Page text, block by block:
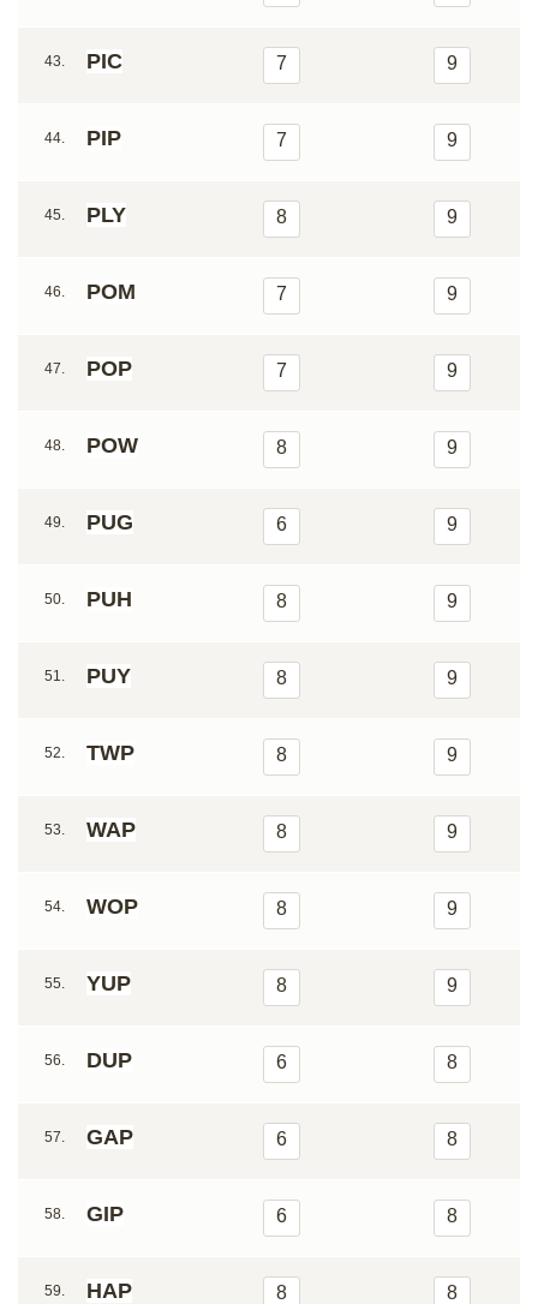
43. PIC 7 9
44. PIP 7 9
45. PLY 8 9
46. POM 7 9
47. POP 7 9
48. POW 8 9
49. PUG 6 9
50. PUH 8 9
51. PUY 8 9
52. TWP 8 9
53. WAP 8 9
54. WOP 8 9
55. YUP 8 9
56. DUP 6 8
57. GAP 6 8
58. GIP 6 8
59. HAP 8 8